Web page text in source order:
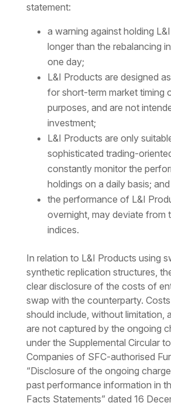
statement:
a warning against holding
longer than the rebalancing
one day;
L&I Products are designed
for short-term market timing
purposes, and are not
investment;
L&I Products are only
sophisticated trading-
constantly monitor the
holdings on a daily basis; and
the performance of L&I
overnight, may deviate from
indices.
In relation to L&I Products using
synthetic replication structures,
clear disclosure of the costs of
swap with the counterparty.
should include, without limitation,
are not captured by the ongoing
under the Supplemental Circular
Companies of SFC-authorised
“Disclosure of the ongoing
past performance information in
Facts Statements” dated 16